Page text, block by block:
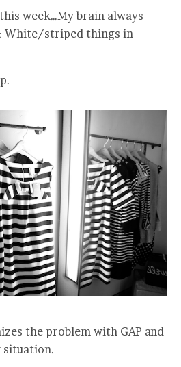
week…My brain always
White/striped things in
the problem with GAP and